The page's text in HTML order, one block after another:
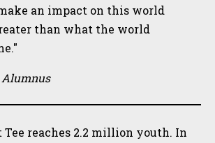
an impact on this world
than what the world
Alumnus
Tee reaches 2.2 million youth. In